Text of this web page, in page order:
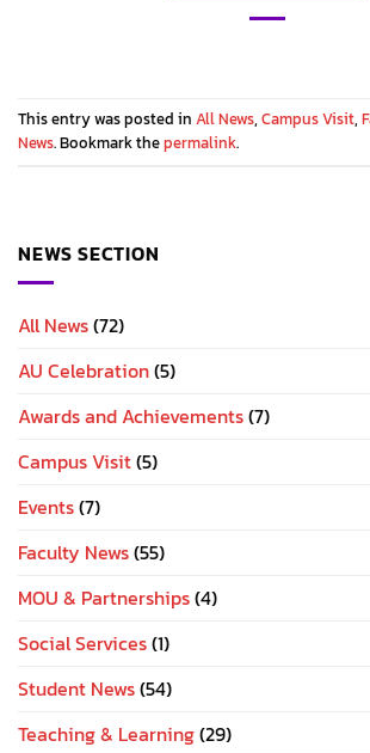
This entry was posted in All News, Campus Visit,
News. Bookmark thepermalink.
NEWS SECTION
All News(72)
AU Celebration(5)
Awards and Achievements(7)
Campus Visit(5)
Events(7)
Faculty News(55)
MOU & Partnerships(4)
Social Services(1)
Student News(54)
Teaching & Learning(29)